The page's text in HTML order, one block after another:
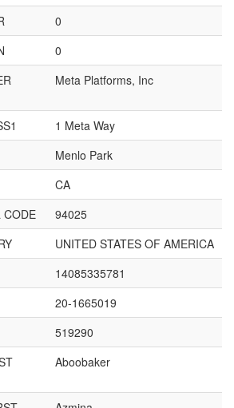
0
0
Meta Platforms, Inc
1 Meta Way
Menlo Park
CA
CODE
94025
UNITED STATES OF AMERICA
14085335781
20-1665019
519290
Aboobaker